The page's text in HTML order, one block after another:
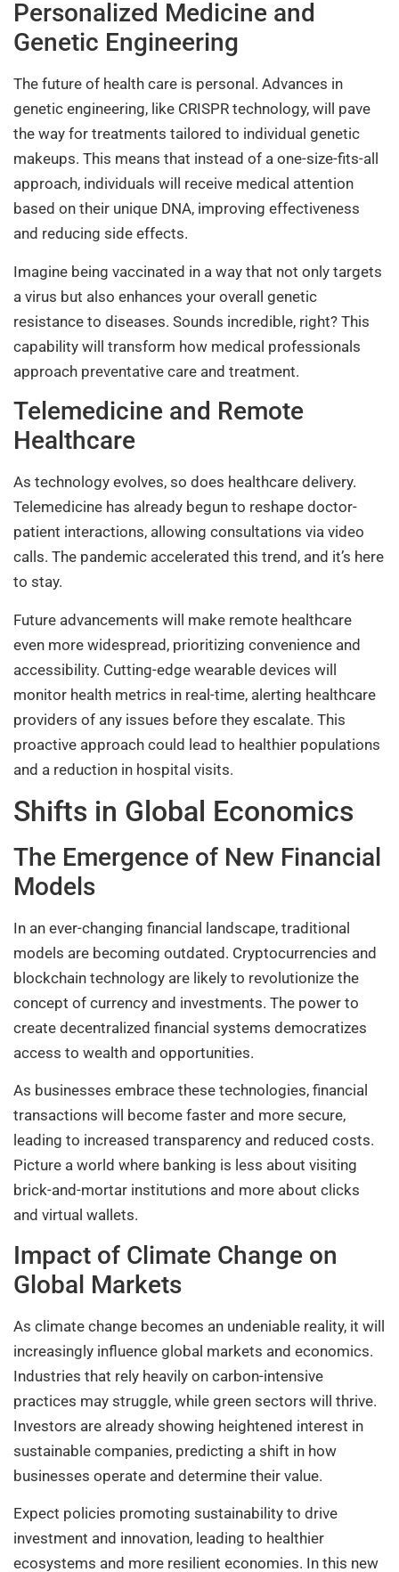
Personalized Medicine and
Genetic Engineering
The future of health care is personal. Advances in
genetic engineering, like CRISPR technology, will pave
the way for treatments tailored to individual genetic
makeups. This means that instead of a one-size-fits-all
approach, individuals will receive medical attention
based on their unique DNA, improving effectiveness
and reducing side effects.
Imagine being vaccinated in a way that not only targets
a virus but also enhances your overall genetic
resistance to diseases. Sounds incredible, right? This
capability will transform how medical professionals
approach preventative care and treatment.
Telemedicine and Remote
Healthcare
As technology evolves, so does healthcare delivery.
Telemedicine has already begun to reshape doctor-
patient interactions, allowing consultations via video
calls. The pandemic accelerated this trend, and it’s here
to stay.
Future advancements will make remote healthcare
even more widespread, prioritizing convenience and
accessibility. Cutting-edge wearable devices will
monitor health metrics in real-time, alerting healthcare
providers of any issues before they escalate. This
proactive approach could lead to healthier populations
and a reduction in hospital visits.
Shifts in Global Economics
The Emergence of New Financial
Models
In an ever-changing financial landscape, traditional
models are becoming outdated. Cryptocurrencies and
blockchain technology are likely to revolutionize the
concept of currency and investments. The power to
create decentralized financial systems democratizes
access to wealth and opportunities.
As businesses embrace these technologies, financial
transactions will become faster and more secure,
leading to increased transparency and reduced costs.
Picture a world where banking is less about visiting
brick-and-mortar institutions and more about clicks
and virtual wallets.
Impact of Climate Change on
Global Markets
As climate change becomes an undeniable reality, it will
increasingly influence global markets and economics.
Industries that rely heavily on carbon-intensive
practices may struggle, while green sectors will thrive.
Investors are already showing heightened interest in
sustainable companies, predicting a shift in how
businesses operate and determine their value.
Expect policies promoting sustainability to drive
investment and innovation, leading to healthier
ecosystems and more resilient economies. In this new